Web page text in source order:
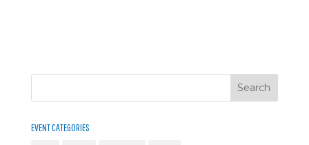
EVENT CATEGORIES